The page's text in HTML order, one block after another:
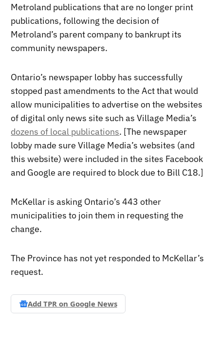
Metroland publications that are no longer print
publications, following the decision of
Metroland’s parent company to bankrupt its
community newspapers.
Ontario’s newspaper lobby has successfully
stopped past amendments to the Act that would
allow municipalities to advertise on the websites
of digital only news site such as Village Media’s
dozens of local publications. [The newspaper
lobby made sure Village Media’s websites (and
this website) were included in the sites Facebook
and Google are required to block due to Bill C18.]
McKellar is asking Ontario’s 443 other
municipalities to join them in requesting the
change.
The Province has not yet responded to McKellar’s
request.
Add TPR on Google News